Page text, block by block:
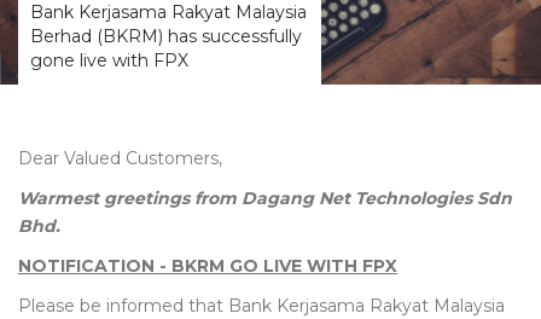
Bank Kerjasama Rakyat Malaysia
Berhad (BKRM) has successfully
gone live with FPX
Dear Valued Customers,
Warmest greetings from Dagang Net Technologies Sdn
Bhd.
NOTIFICATION - BKRM GO LIVE WITH FPX
Please be informed that Bank Kerjasama Rakyat Malaysia